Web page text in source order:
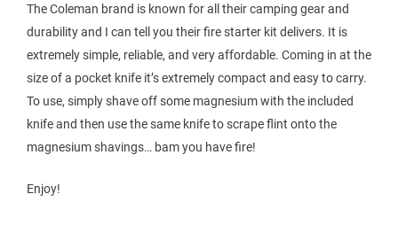
The Coleman brand is known for all their camping gear and
durability and I can tell you their fire starter kit delivers. It is
extremely simple, reliable, and very affordable. Coming in at the
size of a pocket knife it’s extremely compact and easy to carry.
To use, simply shave off some magnesium with the included
knife and then use the same knife to scrape flint onto the
magnesium shavings… bam you have fire!
Enjoy!